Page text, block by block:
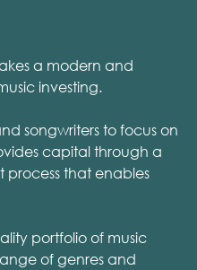
a modern and
investing.
songwriters to focus on
capital through a
that enables
portfolio of music
of genres and